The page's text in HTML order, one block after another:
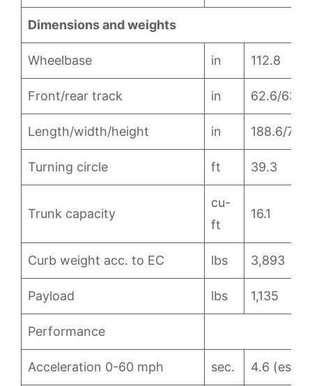
Dimensions and weights
Wheelbase in 112.8
Front/rear track in 62.6/63.1
Length/width/height in 188.6/
Turning circle ft 39.3
Trunk capacity
cu-
ft
16.1
Curb weight acc. to EC lbs 3,893
Payload lbs 1,135
Performance
Acceleration 0-60 mph sec. 4.6 (est.)